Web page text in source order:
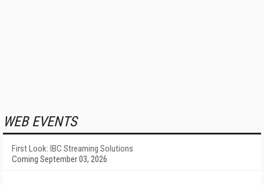
WEB EVENTS
First Look: IBC Streaming Solutions
Coming September 03, 2026